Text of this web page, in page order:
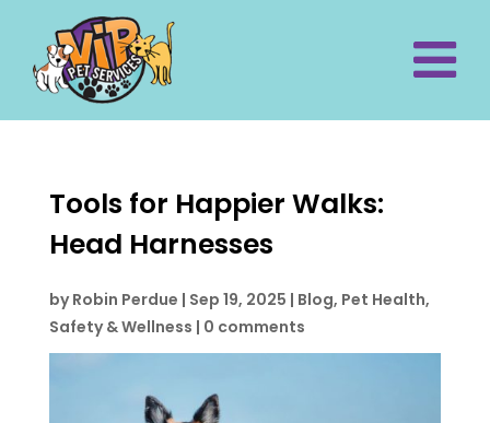
Tools for Happier Walks:
Head Harnesses
byRobin Perdue | Sep 19, 2025 | Blog, Pet Health,
Safety & Wellness | 0 comments